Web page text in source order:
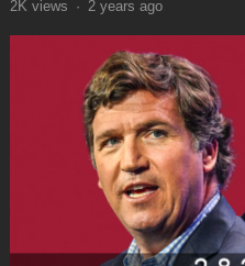
2K views · 2 years ago